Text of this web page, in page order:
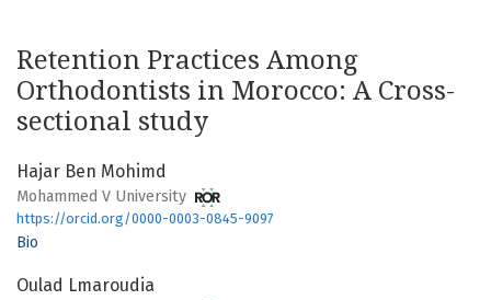
Retention Practices Among
Orthodontists in Morocco: A Cross-
sectional study
Hajar Ben Mohimd
Mohammed V University
https://orcid.org/0000-0003-0845-9097
Bio
Oulad Lmaroudia